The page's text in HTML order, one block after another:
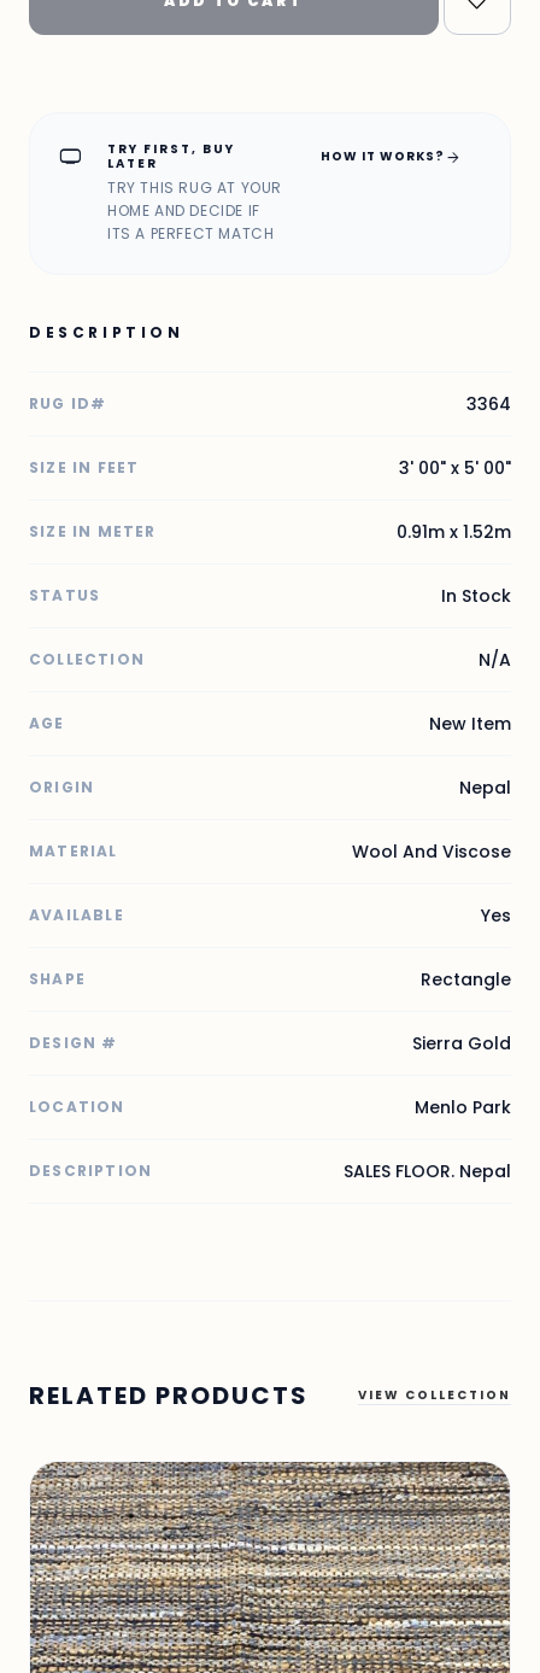
home_max
TRY FIRST, BUY
LATER
TRY THIS RUG AT YOUR
HOME AND DECIDE IF
ITS A PERFECT MATCH
HOW IT WORKS? arrow_forward
DESCRIPTION
RUG ID# 3364
SIZE IN FEET 3' 00" x 5' 00"
SIZE IN METER 0.91m x 1.52m
STATUS In Stock
COLLECTION N/A
AGE New Item
ORIGIN Nepal
MATERIAL Wool And Viscose
AVAILABLE Yes
SHAPE Rectangle
DESIGN # Sierra Gold
LOCATION Menlo Park
DESCRIPTION SALES FLOOR. Nepal
RELATED PRODUCTS VIEW COLLECTION